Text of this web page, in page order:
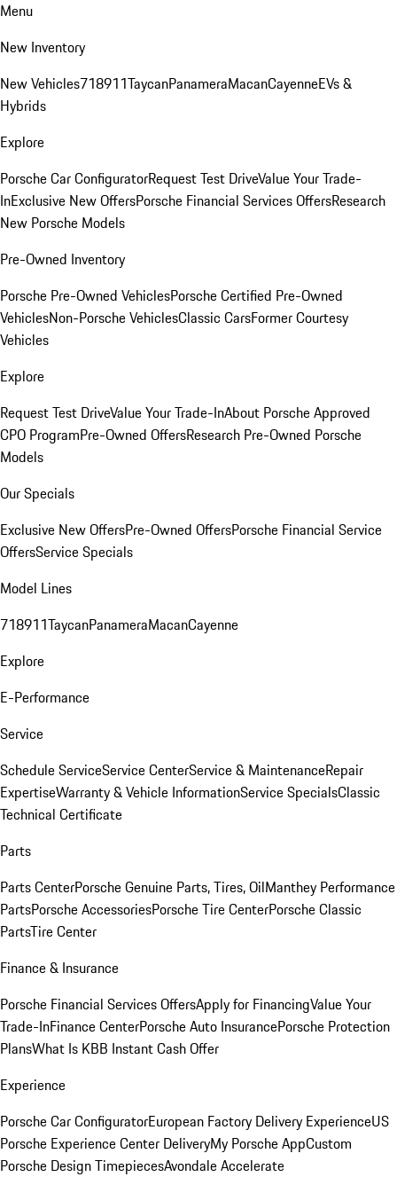
Menu
New Inventory
New Vehicles718911TaycanPanameraMacanCayenneEVs &
Hybrids
Explore
Porsche Car ConfiguratorRequest Test DriveValue Your Trade-
InExclusive New OffersPorsche Financial Services OffersResearch
New Porsche Models
Pre-Owned Inventory
Porsche Pre-Owned VehiclesPorsche Certified Pre-Owned
VehiclesNon-Porsche VehiclesClassic CarsFormer Courtesy
Vehicles
Explore
Request Test DriveValue Your Trade-InAbout Porsche Approved
CPO ProgramPre-Owned OffersResearch Pre-Owned Porsche
Models
Our Specials
Exclusive New OffersPre-Owned OffersPorsche Financial Service
OffersService Specials
Model Lines
718911TaycanPanameraMacanCayenne
Explore
E-Performance
Service
Schedule ServiceService CenterService & MaintenanceRepair
ExpertiseWarranty & Vehicle InformationService SpecialsClassic
Technical Certificate
Parts
Parts CenterPorsche Genuine Parts, Tires, OilManthey Performance
PartsPorsche AccessoriesPorsche Tire CenterPorsche Classic
PartsTire Center
Finance & Insurance
Porsche Financial Services OffersApply for FinancingValue Your
Trade-InFinance CenterPorsche Auto InsurancePorsche Protection
PlansWhat Is KBB Instant Cash Offer
Experience
Porsche Car ConfiguratorEuropean Factory Delivery ExperienceUS
Porsche Experience Center DeliveryMy Porsche AppCustom
Porsche Design TimepiecesAvondale Accelerate